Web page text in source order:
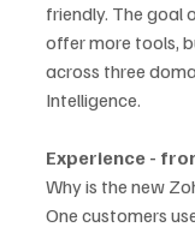
friendly. The goal
offer more tools,
across three
Intelligence.
Experience -
Why is the new
One customers